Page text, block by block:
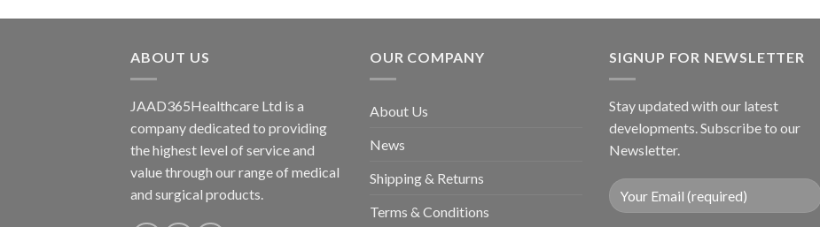
ABOUT US
JAAD365Healthcare Ltd is a
company dedicated to providing
the highest level of service and
value through our range of medical
and surgical products.
OUR COMPANY
About Us
News
Shipping & Returns
Terms & Conditions
SIGNUP FOR NEWSLETTER
Stay updated with our latest
developments. Subscribe to our
Newsletter.